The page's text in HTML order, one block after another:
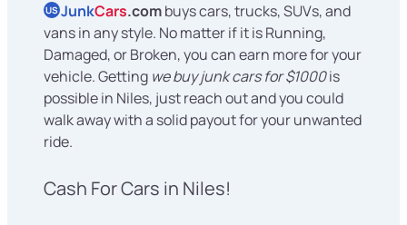
US JunkCars.combuys cars, trucks, SUVs, and
vans in any style. No matter if it is Running,
Damaged, or Broken, you can earn more for your
vehicle. Getting we buy junk cars for $1000is
possible in Niles, just reach out and you could
walk away with a solid payout for your unwanted
ride.
Cash For Cars in Niles!